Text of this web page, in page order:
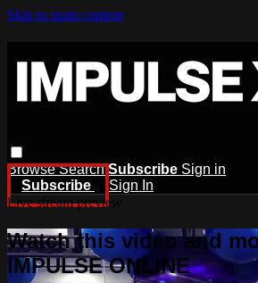
Skip to main content
BrowseSearch Subscribe Sign in
Subscribe
Sign In
Live stream preview
Watch this video and
IMPULSE ONLINE